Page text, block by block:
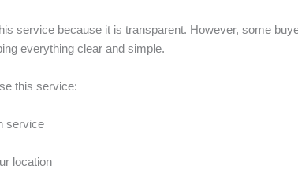
service because it is transparent. However, some
everything clear and simple.
this service:
service
location